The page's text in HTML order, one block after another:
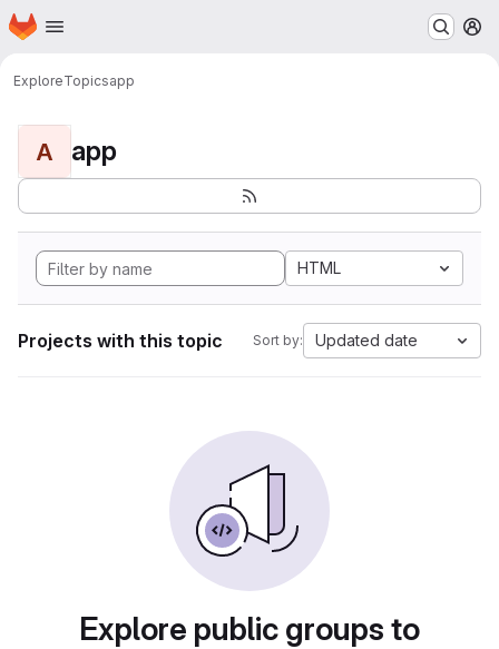
Skip to main content
Homepage
ExploreTopicsapp
A app
HTML
Projects with this topic Sort by: Updated date
Explore public groups to